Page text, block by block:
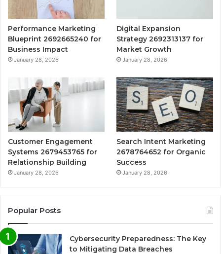
Performance Marketing
Blueprint 2692665240 for
Business Impact
January 28, 2026
Digital Expansion
Strategy 2692313137 for
Market Growth
January 28, 2026
Customer Engagement
Systems 2679453765 for
Relationship Building
January 28, 2026
Search Intent Marketing
2678764652 for Organic
Success
January 28, 2026
Popular Posts
Cybersecurity Preparedness: The Key
to Mitigating Data Breaches